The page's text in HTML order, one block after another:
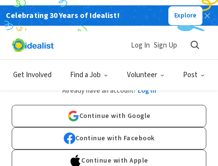
Celebrating 30 Years of Idealist! Explore
Get Involved Find a Job Volunteer Post
Log In Sign Up
Sign Up
Already have an account? Log In
Continue with Google
Continue with Facebook
Continue with Apple